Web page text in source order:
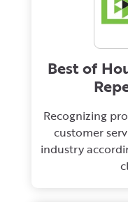
Best of
Recognizing
customer
industry